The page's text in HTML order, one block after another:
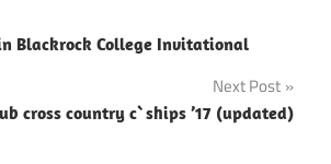
Blackrock College Invitational
Next Post
cross country c`ships ’17 (updated)